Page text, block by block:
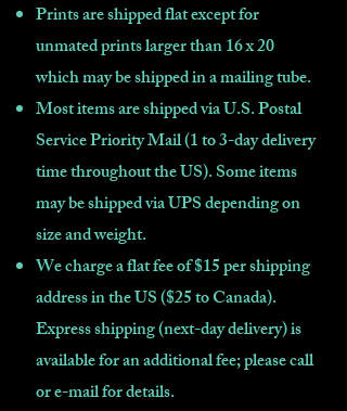
Prints are shipped flat except for
unmated prints larger than 16 x 20
which may be shipped in a mailing tube.
Most items are shipped via U.S. Postal
Service Priority Mail (1 to 3-day delivery
time throughout the US). Some items
may be shipped via UPS depending on
size and weight.
We charge a flat fee of $15 per shipping
address in the US ($25 to Canada).
Express shipping (next-day delivery) is
available for an additional fee; please call
or e-mail for details.